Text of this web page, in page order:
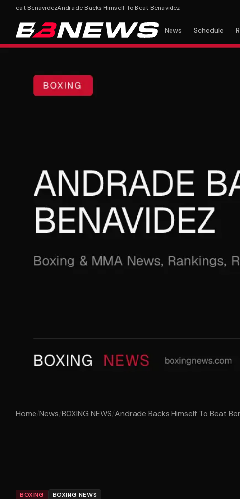
BenavidezAndrade Backs Himself To Beat Benavidez
News Schedule
Home/News/BOXING NEWS/Andrade Backs Himself To Beat
BOXING BOXING NEWS